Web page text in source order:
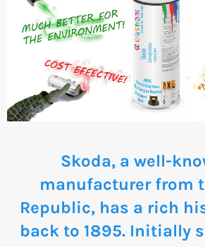
Skoda, a well-
manufacturer from
Republic, has a rich
back to 1895. Initially